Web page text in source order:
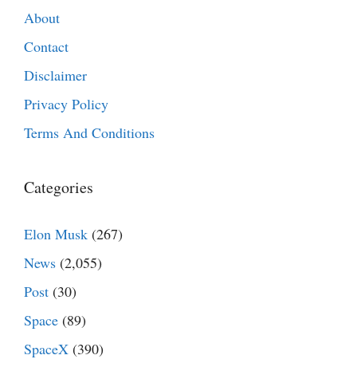
About
Contact
Disclaimer
Privacy Policy
Terms And Conditions
Categories
Elon Musk (267)
News (2,055)
Post (30)
Space (89)
SpaceX (390)